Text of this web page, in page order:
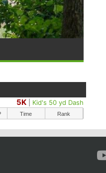
5K Kid's 50 yd Dash
Time Rank